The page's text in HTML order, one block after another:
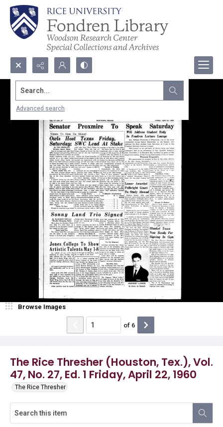
Search...
Advanced search
The Rice Thresher (Houston, Tex.), Vol.
47, No. 27, Ed. 1 Friday, April 22, 1960
The Rice Thresher
Browse Images
of 6